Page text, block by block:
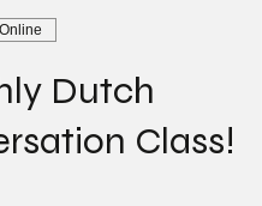
Dutch
Class!